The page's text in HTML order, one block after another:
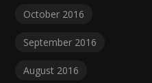
October 2016
September 2016
August 2016